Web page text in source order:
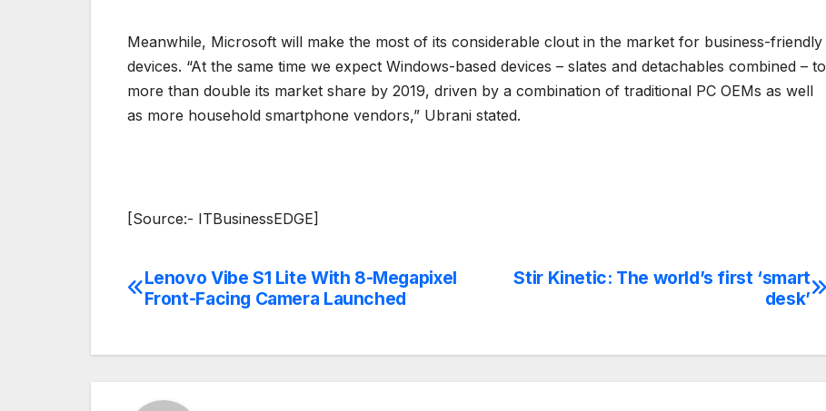
Meanwhile, Microsoft will make the most of its considerable clout in the market for business-friendly
devices. “At the same time we expect Windows-based devices – slates and detachables combined – to
more than double its market share by 2019, driven by a combination of traditional PC OEMs as well
as more household smartphone vendors,” Ubrani stated.
[Source:- ITBusinessEDGE]
Post
Stir Kinetic: The world’s first ‘smart
desk’
Lenovo Vibe S1 Lite With 8-Megapixel
Front-Facing Camera Launched